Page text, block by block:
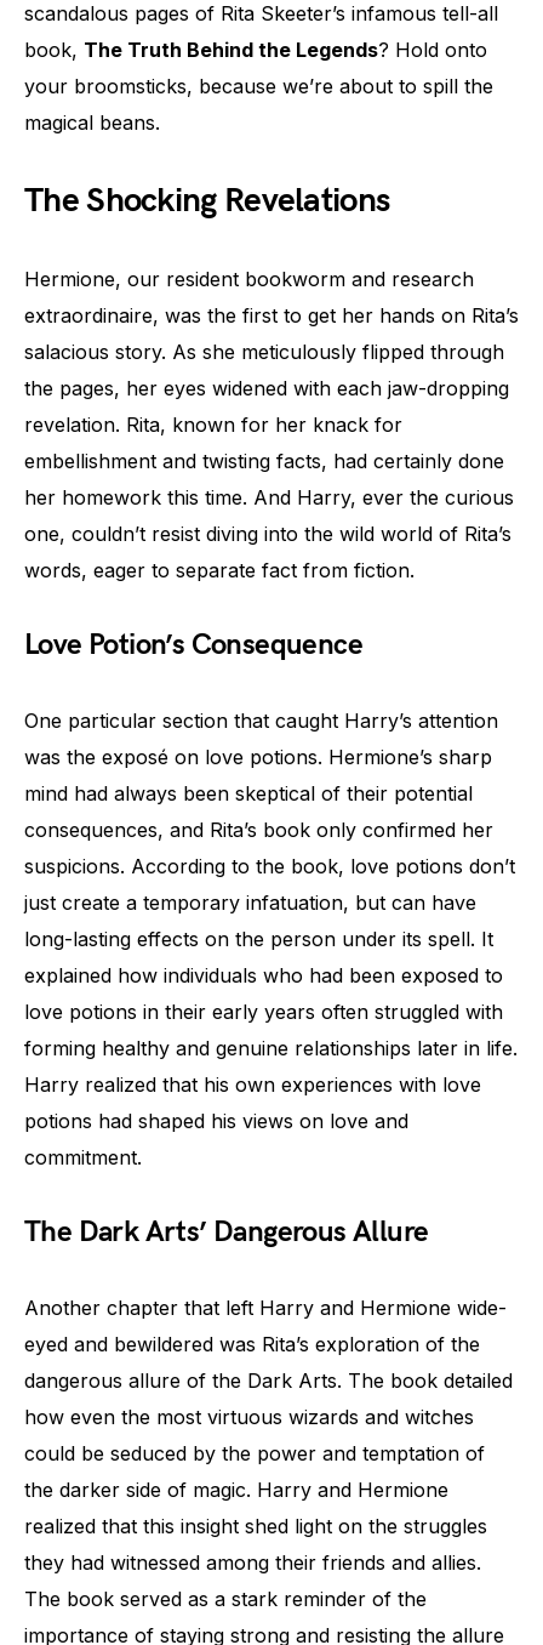
scandalous pages of Rita Skeeter’s infamous tell-all
book, The Truth Behind the Legends? Hold onto
your broomsticks, because we’re about to spill the
magical beans.
The Shocking Revelations
Hermione, our resident bookworm and research
extraordinaire, was the first to get her hands on Rita’s
salacious story. As she meticulously flipped through
the pages, her eyes widened with each jaw-dropping
revelation. Rita, known for her knack for
embellishment and twisting facts, had certainly done
her homework this time. And Harry, ever the curious
one, couldn’t resist diving into the wild world of Rita’s
words, eager to separate fact from fiction.
Love Potion’s Consequence
One particular section that caught Harry’s attention
was the exposé on love potions. Hermione’s sharp
mind had always been skeptical of their potential
consequences, and Rita’s book only confirmed her
suspicions. According to the book, love potions don’t
just create a temporary infatuation, but can have
long-lasting effects on the person under its spell. It
explained how individuals who had been exposed to
love potions in their early years often struggled with
forming healthy and genuine relationships later in life.
Harry realized that his own experiences with love
potions had shaped his views on love and
commitment.
The Dark Arts’ Dangerous Allure
Another chapter that left Harry and Hermione wide-
eyed and bewildered was Rita’s exploration of the
dangerous allure of the Dark Arts. The book detailed
how even the most virtuous wizards and witches
could be seduced by the power and temptation of
the darker side of magic. Harry and Hermione
realized that this insight shed light on the struggles
they had witnessed among their friends and allies.
The book served as a stark reminder of the
importance of staying strong and resisting the allure